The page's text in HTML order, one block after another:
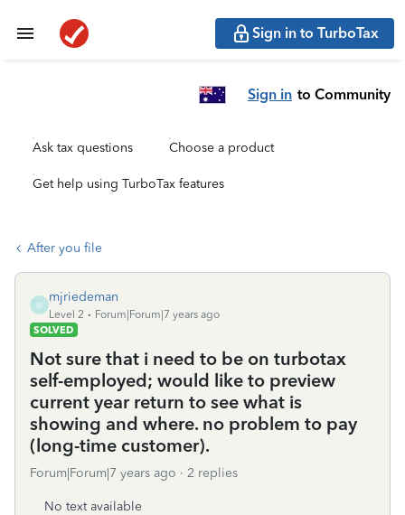
Sign in to TurboTax
Sign in to Community
Ask tax questions Choose a product
Get help using TurboTax features
After you file
M
mjriedeman
Level 2
Forum|Forum|7 years ago
SOLVED
Not sure that i need to be on turbotax
self-employed; would like to preview
current year return to see what is
showing and where. no problem to pay
(long-time customer).
Forum|Forum|7 years ago 2 replies
No text available